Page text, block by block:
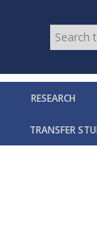
RESEARCH
TRANSFER